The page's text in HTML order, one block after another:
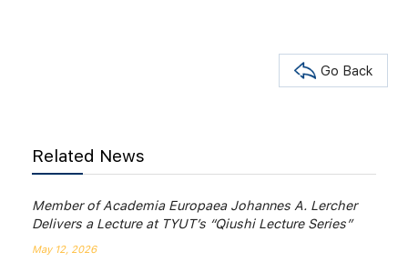
Go Back
Related News
Member of Academia Europaea Johannes A. Lercher
Delivers a Lecture at TYUT’s “Qiushi Lecture Series”
May 12, 2026